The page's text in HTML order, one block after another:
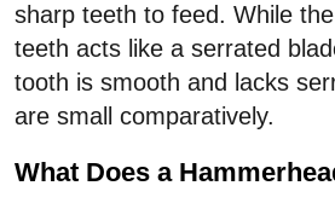
sharp teeth to feed. While
teeth acts like a serrated
tooth is smooth and lacks
are small comparatively.
What Does a